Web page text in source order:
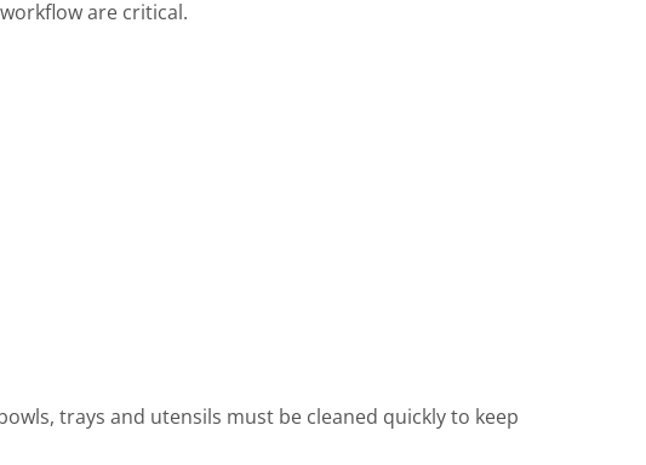
are critical.
trays and utensils must be cleaned quickly to keep